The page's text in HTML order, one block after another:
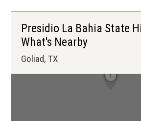
Presidio La Bahia State
What's Nearby
Goliad, TX
1